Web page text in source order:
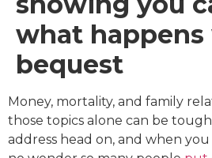
what happens
bequest
Money, mortality, and family
those topics alone can be
address head on, and when you